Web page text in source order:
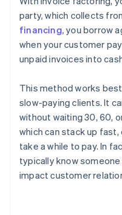
party, which collects
financing, you borrow
when your customer
unpaid invoices into
This method works
slow-paying clients. It
without waiting 30, 60,
which can stack up
take a while to pay. In
typically know
impact customer